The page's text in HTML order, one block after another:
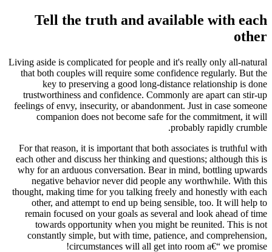
Tell the truth and available with each
other
Living aside is complicated for people and it's really only all-natural
that both couples will require some confidence regularly. But the
key to preserving a good long-distance relationship is done
trustworthiness and confidence. Commonly are apart can stir-up
feelings of envy, insecurity, or abandonment. Just in case someone
companion does not become safe for the commitment, it will
probably rapidly crumble.
For that reason, it is important that both associates is truthful with
each other and discuss her thinking and questions; although this is
why for an arduous conversation. Bear in mind, bottling upwards
negative behavior never did people any worthwhile. With this
thought, making time for you talking freely and honestly with each
other, and attempt to end up being sensible, too. It will help to
remain focused on your goals as several and look ahead of time
towards opportunity when you might be reunited. This is not
constantly simple, but with time, patience, and comprehension,
circumstances will all get into room a€“ we promise!